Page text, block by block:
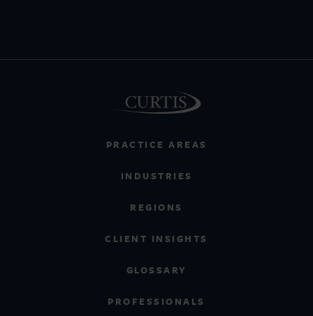
PRACTICE AREAS
INDUSTRIES
REGIONS
CLIENT INSIGHTS
GLOSSARY
PROFESSIONALS